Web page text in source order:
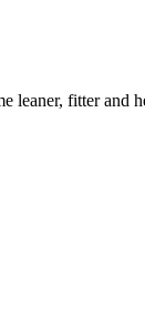
leaner, fitter and